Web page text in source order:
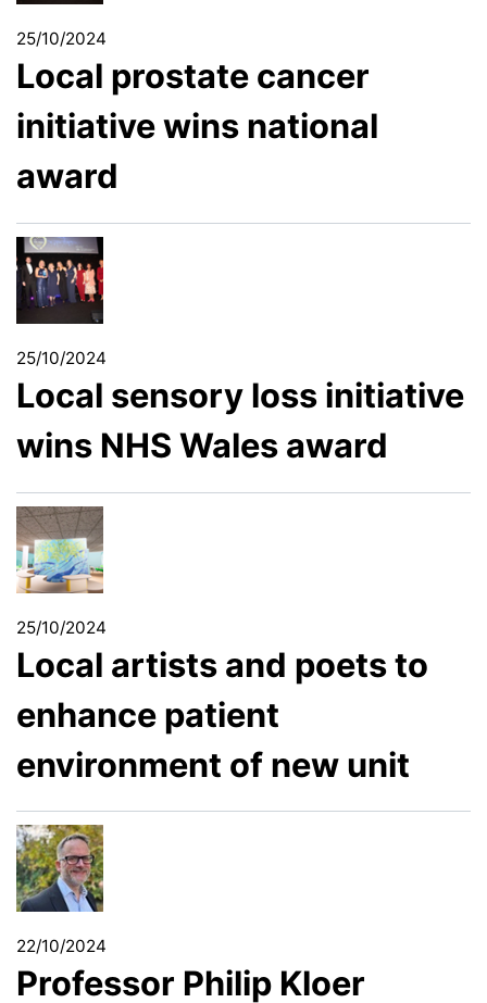
25/10/2024
Local prostate cancer
initiative wins national
award
25/10/2024
Local sensory loss initiative
wins NHS Wales award
25/10/2024
Local artists and poets to
enhance patient
environment of new unit
22/10/2024
Professor Philip Kloer